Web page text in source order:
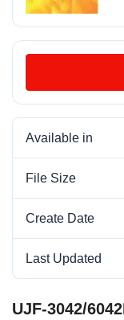
Available in
File Size
Create Date
Last Updated
UJF-3042/